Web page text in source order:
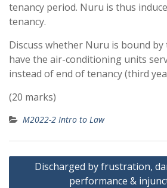
tenancy period. Nuru is thus
tenancy.
Discuss whether Nuru is bound
have the air-conditioning units
instead of end of tenancy (third
(20 marks)
M2022-2 Intro to Law
Post
navigation
Discharged by frustration,
performance &